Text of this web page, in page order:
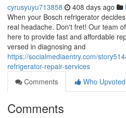
cyrusyuyu713858 408 days ago
When your Bosch refrigerator
real headache. Don't fret! Our team
here to provide fast and affordable
versed in diagnosing and
https://socialmediaentry.com/
refrigerator-repair-services
Comments
Who Upvoted
Comments